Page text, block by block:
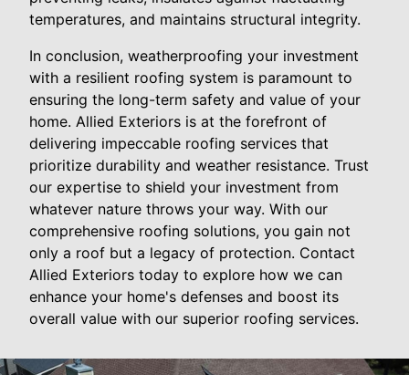
temperatures, and maintains structural integrity.
In conclusion, weatherproofing your investment
with a resilient roofing system is paramount to
ensuring the long-term safety and value of your
home. Allied Exteriors is at the forefront of
delivering impeccable roofing services that
prioritize durability and weather resistance. Trust
our expertise to shield your investment from
whatever nature throws your way. With our
comprehensive roofing solutions, you gain not
only a roof but a legacy of protection. Contact
Allied Exteriors today to explore how we can
enhance your home's defenses and boost its
overall value with our superior roofing services.